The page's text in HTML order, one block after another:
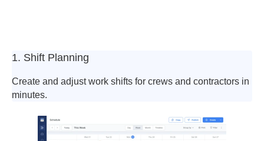
1. Shift Planning
Create and adjust work shifts for crews and contractors in
minutes.